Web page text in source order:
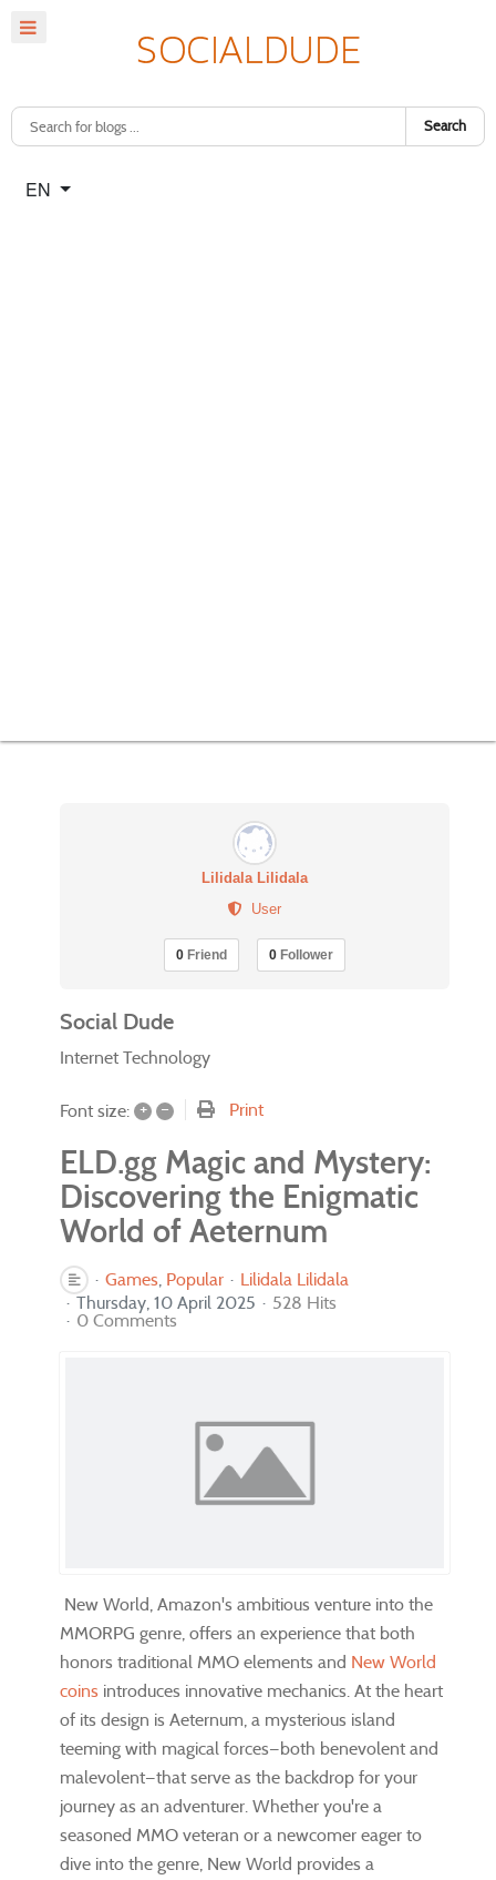
Search
Select your language
EN
Lilidala Lilidala
User
0 Friend 0 Follower
Social Dude
Internet Technology
Font size: + – Print
ELD.gg Magic and Mystery:
Discovering the Enigmatic
World of Aeternum
Games Popular
Lilidala Lilidala
Thursday, 10 April 2025
528 Hits
0 Comments
New World, Amazon's ambitious venture into the
MMORPG genre, offers an experience that both
honors traditional MMO elements and New World
coins introduces innovative mechanics. At the heart
of its design is Aeternum, a mysterious island
teeming with magical forces—both benevolent and
malevolent—that serve as the backdrop for your
journey as an adventurer. Whether you're a
seasoned MMO veteran or a newcomer eager to
dive into the genre, New World provides a